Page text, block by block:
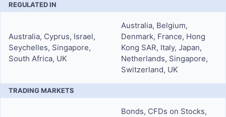
REGULATED IN
Australia, Cyprus, Israel,
Seychelles, Singapore,
South Africa, UK
Australia, Belgium,
Denmark, France, Hong
Kong SAR, Italy, Japan,
Netherlands, Singapore,
Switzerland, UK
TRADING MARKETS
Bonds, CFDs on Stocks,